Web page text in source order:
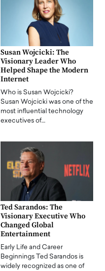
Susan Wojcicki: The
Visionary Leader Who
Helped Shape the Modern
Internet
Who is Susan Wojcicki?
Susan Wojcicki was one of the
most influential technology
executives of…
Ted Sarandos: The
Visionary Executive Who
Changed Global
Entertainment
Early Life and Career
Beginnings Ted Sarandos is
widely recognized as one of